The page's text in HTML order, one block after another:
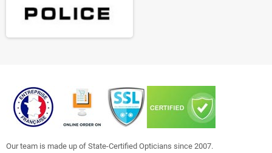
Our team is made up of State-Certified Opticians since 2007.